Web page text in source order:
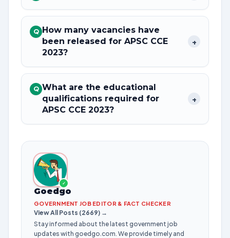
Q How many vacancies have
been released for APSC CCE
2023?
+
Q What are the educational
qualifications required for
APSC CCE 2023?
+
✓
Goedgo
GOVERNMENT JOB EDITOR & FACT CHECKER
View All Posts (2669) →
Stay informed about the latest government job
updates with goedgo.com. We provide timely and